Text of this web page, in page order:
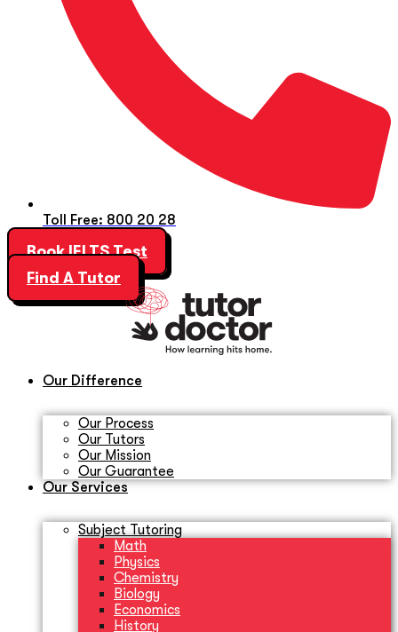
Toll Free: 800 20 28
Book IELTS Test
Find A Tutor
Our Difference
Our Process
Our Tutors
Our Mission
Our Guarantee
Our Services
Subject Tutoring
Math
Physics
Chemistry
Biology
Economics
History